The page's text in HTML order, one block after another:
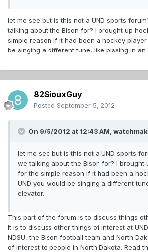
let me see but is this not a UND sports
talking about the Bison for? I brought up
simple reason if it had been a hockey player
be singing a different tune, like pissing in an
82SiouxGuy
Posted September 5, 2012
On 9/5/2012 at 12:43 AM,
let me see but is this not a UND sports
we talking about the Bison for? I brought
for the simple reason if it had been a
UND you would be singing a different
elevator.
This part of the forum is to discuss things
It is to discuss other things of interest at
NDSU, the Bison football team and North
of interest to people in North Dakota. Read